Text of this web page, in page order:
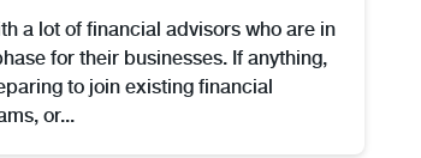
a lot of financial advisors who are in
for their businesses. If anything,
to join existing financial
or...